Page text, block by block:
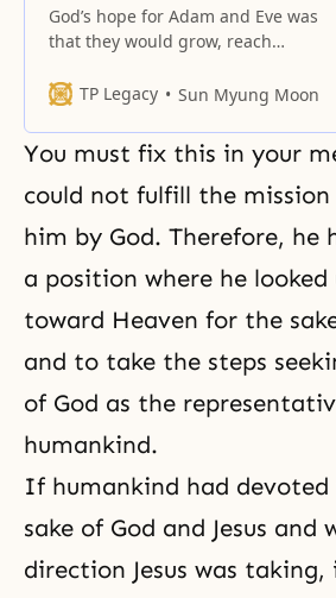
God’s hope for Adam and Eve was
that they would grow, reach
TP Legacy
Sun Myung Moon
You must fix this in your
could not fulfill the mission
him by God. Therefore, he
a position where he looked
toward Heaven for the
and to take the steps
of God as the
humankind.
If humankind had
sake of God and Jesus and
direction Jesus was taking,